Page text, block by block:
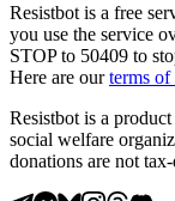
Resistbot is a free
you use the service
STOP to 50409 to
Here are our terms of
Resistbot is a product
social welfare
donations are not